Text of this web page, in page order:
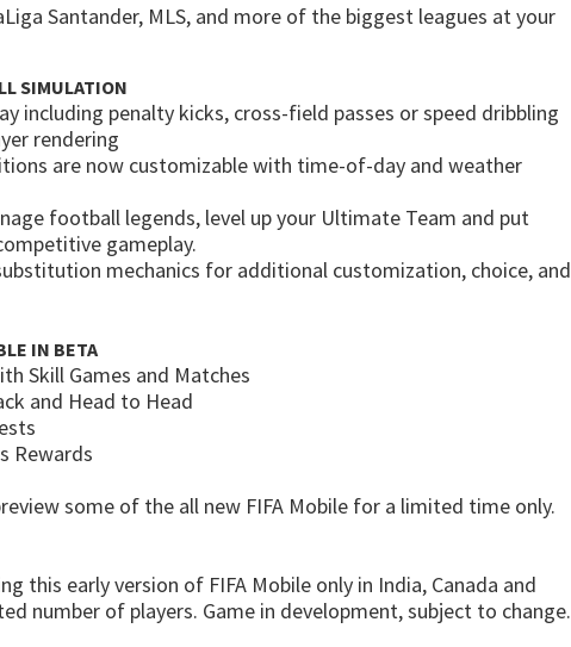
Santander, MLS, and more of the biggest leagues at your
SIMULATION
including penalty kicks, cross-field passes or speed dribbling
rendering
are now customizable with time-of-day and weather
football legends, level up your Ultimate Team and put
gameplay.
mechanics for additional customization, choice, and
IN BETA
Skill Games and Matches
and Head to Head
Rewards
some of the all new FIFA Mobile for a limited time only.
this early version of FIFA Mobile only in India, Canada and
number of players. Game in development, subject to change.